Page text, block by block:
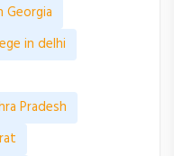
Georgia
in delhi
Pradesh